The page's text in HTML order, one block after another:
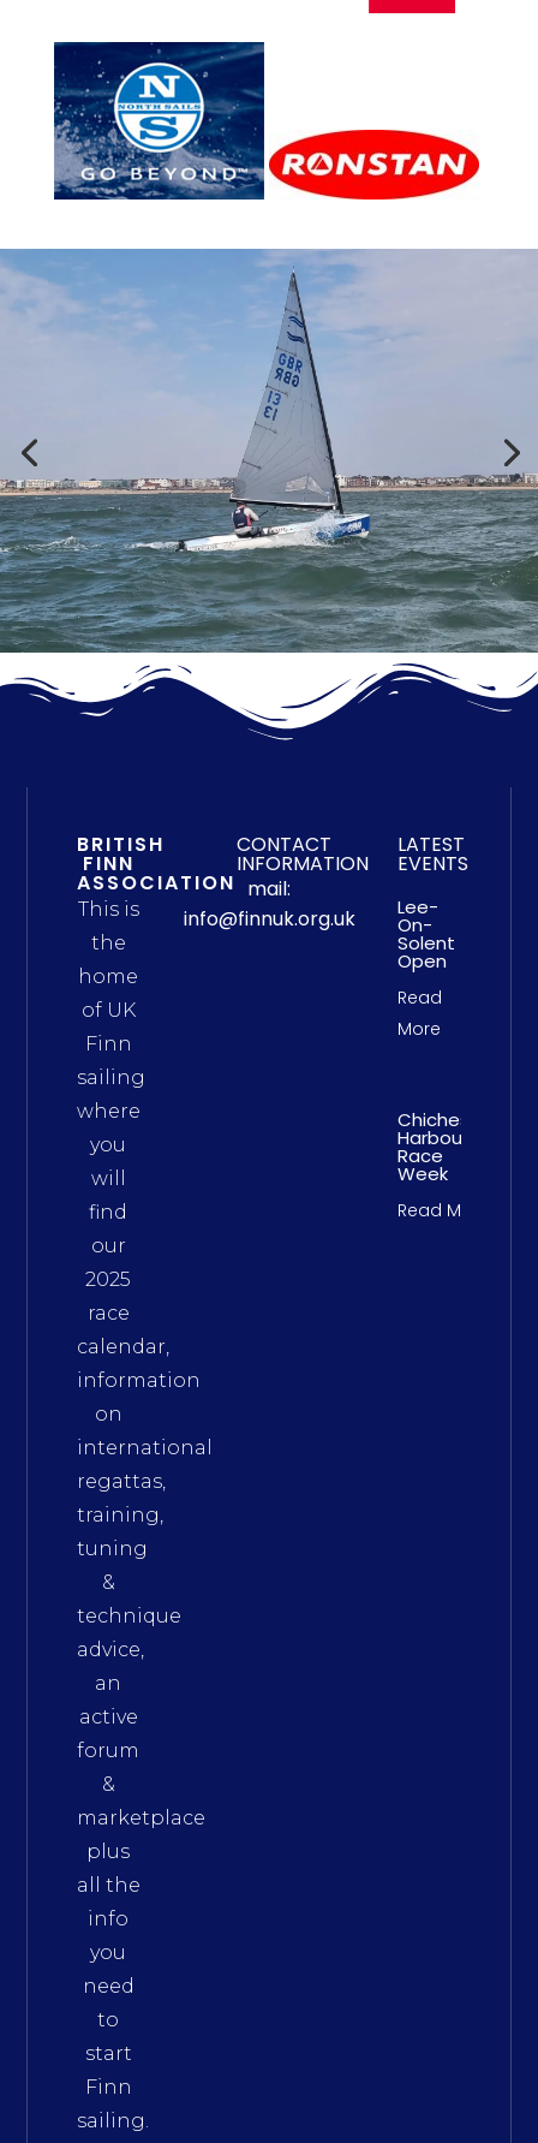
BRITISH
FINN
ASSOCIATION
This is
the
home
of UK
Finn
sailing
where
you
will
find
our
2025
race
calendar,
information
on
international
regattas,
training,
tuning
&
technique
advice,
an
active
forum
&
marketplace
plus
all the
info
you
need
to
start
Finn
sailing.
CONTACT
INFORMATION
mail:
info@finnuk.org.uk
LATEST
EVENTS
Lee-
On-
Solent
Open
Read
More
Chichester
Harbour
Race
Week
Read More